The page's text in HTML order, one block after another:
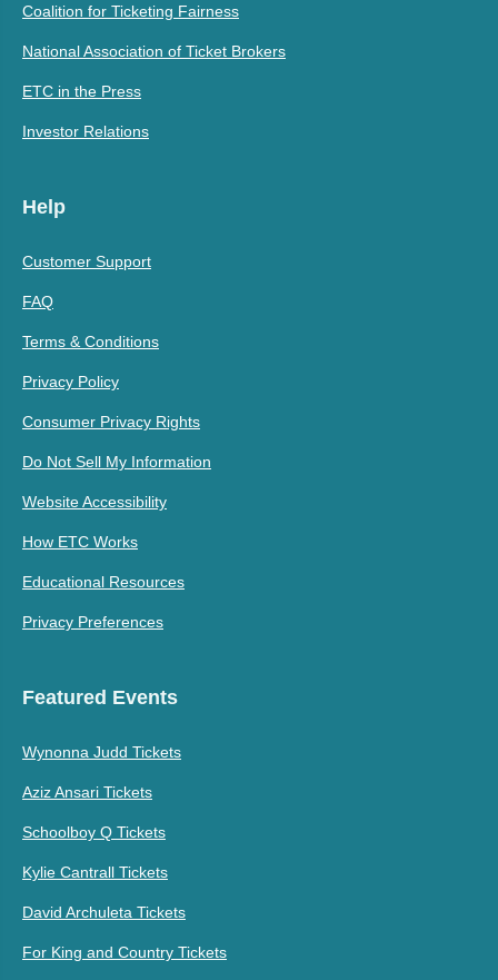
Coalition for Ticketing Fairness
National Association of Ticket Brokers
ETC in the Press
Investor Relations
Help
Customer Support
FAQ
Terms & Conditions
Privacy Policy
Consumer Privacy Rights
Do Not Sell My Information
Website Accessibility
How ETC Works
Educational Resources
Privacy Preferences
Featured Events
Wynonna Judd Tickets
Aziz Ansari Tickets
Schoolboy Q Tickets
Kylie Cantrall Tickets
David Archuleta Tickets
For King and Country Tickets